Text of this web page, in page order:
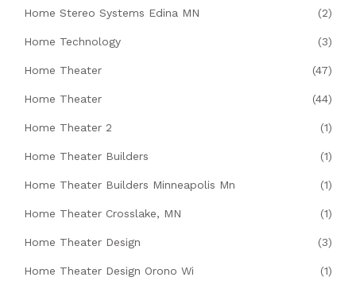
Home Stereo Systems Edina MN (2)
Home Technology (3)
Home Theater (47)
Home Theater (44)
Home Theater 2 (1)
Home Theater Builders (1)
Home Theater Builders Minneapolis Mn (1)
Home Theater Crosslake, MN (1)
Home Theater Design (3)
Home Theater Design Orono Wi (1)